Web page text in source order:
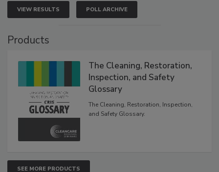
VIEW RESULTS POLL ARCHIVE
The Cleaning, Restoration,
Inspection, and Safety
Glossary
The Cleaning, Restoration, Inspection,